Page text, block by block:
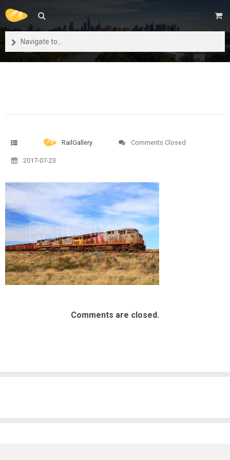
Navigate to...
RailGallery Comments Closed
2017-07-23
Comments are closed.